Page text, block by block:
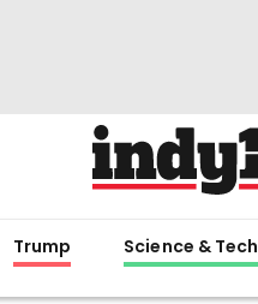
Trump Science & Tech